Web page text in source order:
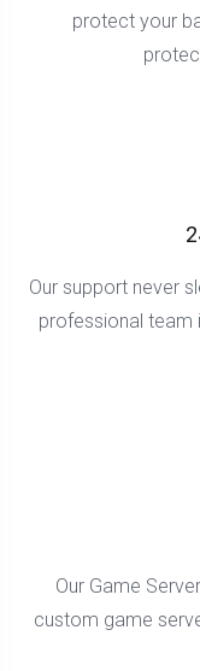
protect your
Our support never
professional team
Our Game
custom game